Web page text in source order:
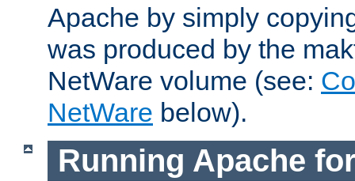
Apache by simply
was produced by the
NetWare volume (see:
NetWare below).
Running Apache